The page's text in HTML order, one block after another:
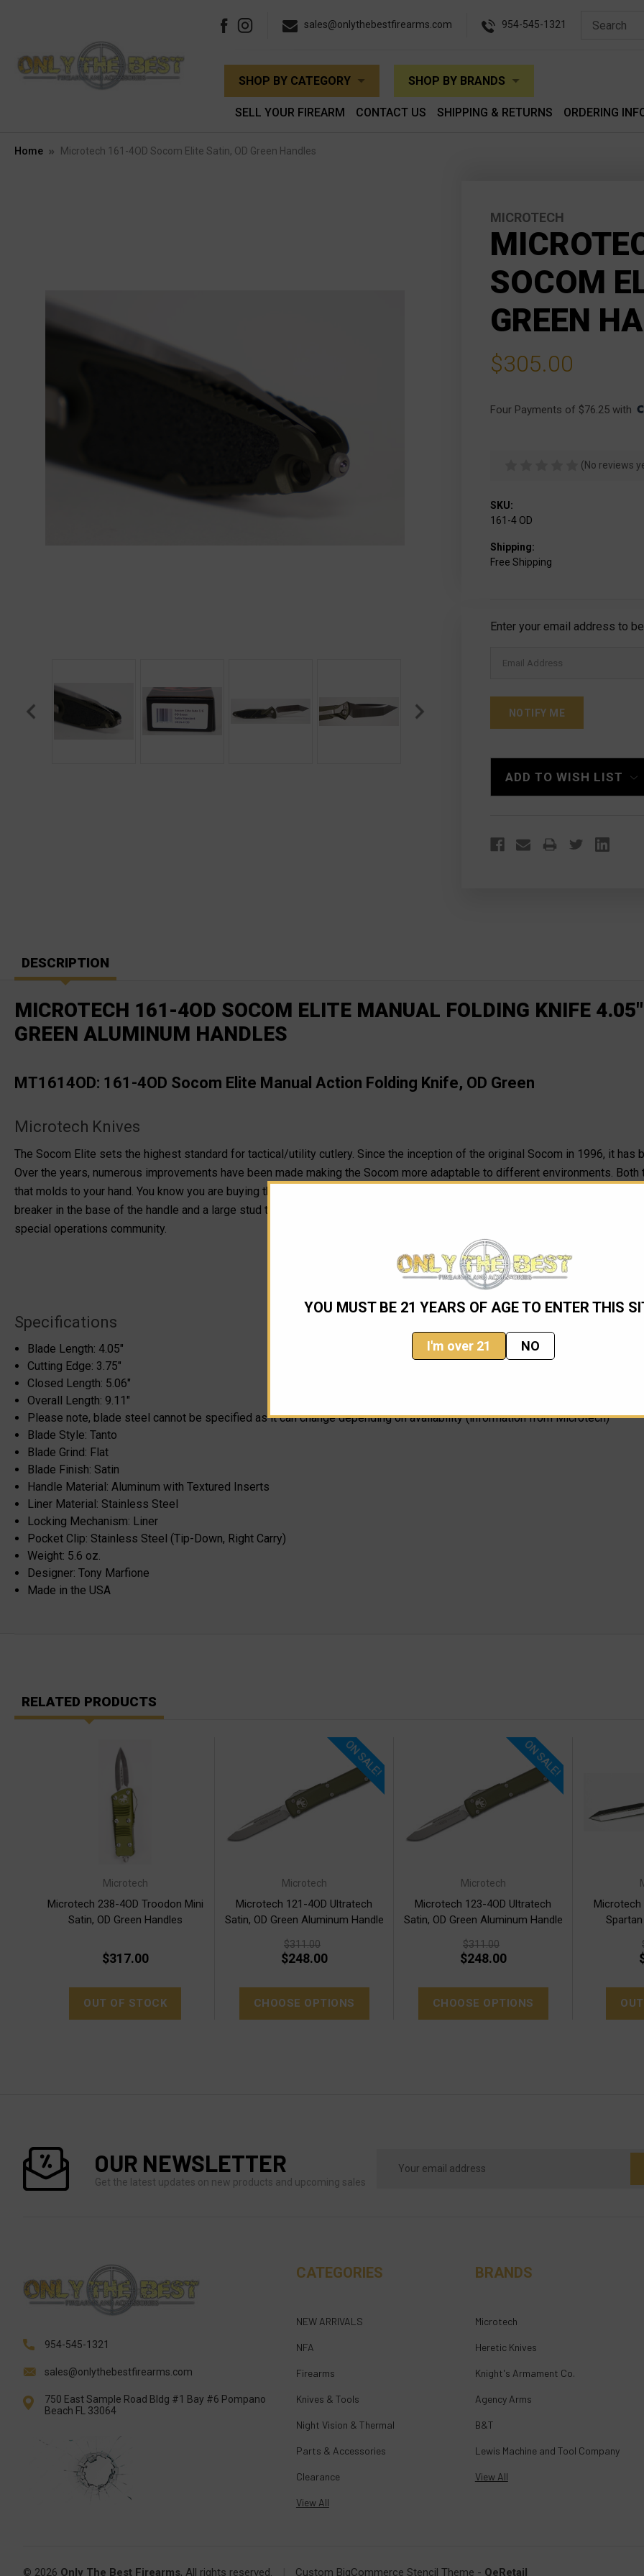
YOU MUST BE 21 YEARS OF AGE TO ENTER THIS
I'm over 21 NO
sales@onlythebestfirearms.com 954-545-1321
SHOP BY CATEGORY SHOP BY BRANDS
SELL YOUR FIREARM CONTACT US SHIPPING & RETURNS ORDERING
Home Microtech 161-4OD Socom Elite Satin, OD Green Handles
MICROTECH
SOCOM
GREEN
$305.00
Four Payments of $76.25 with
(No reviews
SKU:
161-4 OD
Shipping:
Free Shipping
Current
Enter your email address to
ADD TO WISH LIST
DESCRIPTION
MICROTECH 161-4OD SOCOM ELITE MANUAL FOLDING KNIFE
GREEN ALUMINUM HANDLES
MT1614OD: 161-4OD Socom Elite Manual Action Folding Knife, OD Green
Microtech Knives
The Socom Elite sets the highest standard for tactical/utility cutlery. Since the inception of the original Socom in 1996, it
Over the years, numerous improvements have been made making the Socom more adaptable to different environments.
that molds to your hand. You know you are buying the best tool on the market no matter which one-of-a-kind blade you
breaker in the base of the handle and a large stud that allows easy opening with a glove adds to its impressive stature. The
special operations community.
Specifications
Blade Length: 4.05"
Cutting Edge: 3.75"
Closed Length: 5.06"
Overall Length: 9.11"
Please note, blade steel cannot be specified as it can change depending on availability (information from Microtech)
Blade Style: Tanto
Blade Grind: Flat
Blade Finish: Satin
Handle Material: Aluminum with Textured Inserts
Liner Material: Stainless Steel
Locking Mechanism: Liner
Pocket Clip: Stainless Steel (Tip-Down, Right Carry)
Weight: 5.6 oz.
Designer: Tony Marfione
Made in the USA
RELATED PRODUCTS
Microtech
Microtech 238-4OD Troodon Mini
Satin, OD Green Handles
$317.00
OUT OF STOCK
ON SALE!
Microtech
Microtech 121-4OD Ultratech
Satin, OD Green Aluminum Handle
$311.00
$248.00
CHOOSE OPTIONS
ON SALE!
Microtech
Microtech 123-4OD Ultratech
Satin, OD Green Aluminum Handle
$311.00
$248.00
CHOOSE OPTIONS
Microtech
Spartan
OUR NEWSLETTER
Get the latest updates on new products and upcoming sales
Address
954-545-1321
sales@onlythebestfirearms.com
750 East Sample Road Bldg #1 Bay #6 Pompano
Beach FL 33064
CATEGORIES
NEW ARRIVALS
NFA
Firearms
Knives & Tools
Night Vision & Thermal
Parts & Accessories
Clearance
View All
BRANDS
Microtech
Heretic Knives
Knight's Armament Co.
Agency Arms
B&T
Lewis Machine and Tool Company
View All
© 2026 Only The Best Firearms, All rights reserved. Custom BigCommerce Stencil Theme - QeRetail